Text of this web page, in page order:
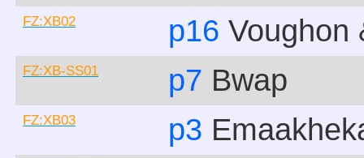
FZ:XB02 p16 Voughon
FZ:XB-SS01 p7 Bwap
FZ:XB03 p3